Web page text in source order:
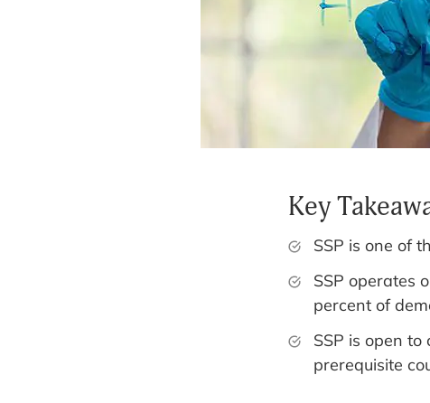
Key
SSP is one of
SSP operates
percent of
SSP is open
prerequisite